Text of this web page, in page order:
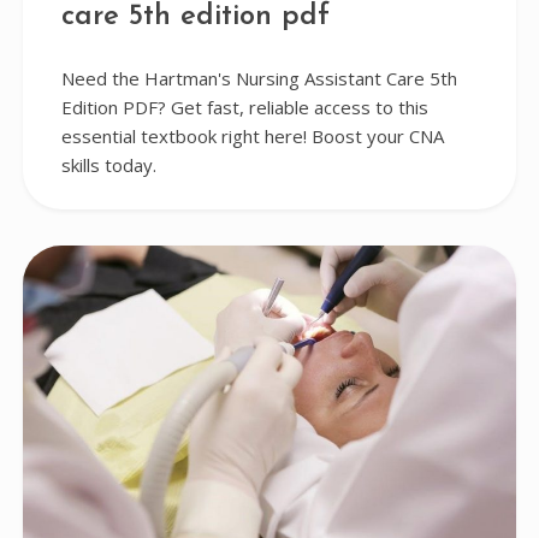
care 5th edition pdf
Need the Hartman's Nursing Assistant Care 5th
Edition PDF? Get fast, reliable access to this
essential textbook right here! Boost your CNA
skills today.